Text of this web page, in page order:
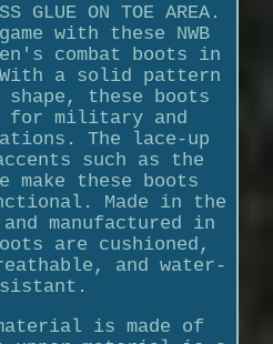
GLUE ON TOE AREA.
with these NWB
combat boots in
With a solid pattern
shape, these boots
for military and
The lace-up
such as the
make these boots
Made in the
manufactured in
are cushioned,
and water-
is made of